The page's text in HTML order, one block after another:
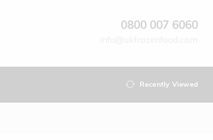
0800 007 6060
Recently Viewed